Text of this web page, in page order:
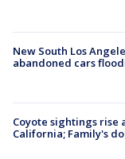
New South Los
abandoned cars
Coyote sightings rise
California; Family's